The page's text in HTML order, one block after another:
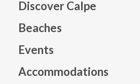
Discover Calpe
Beaches
Events
Accommodations